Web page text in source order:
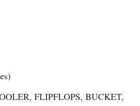
FLIPFLOPS, BUCKET,